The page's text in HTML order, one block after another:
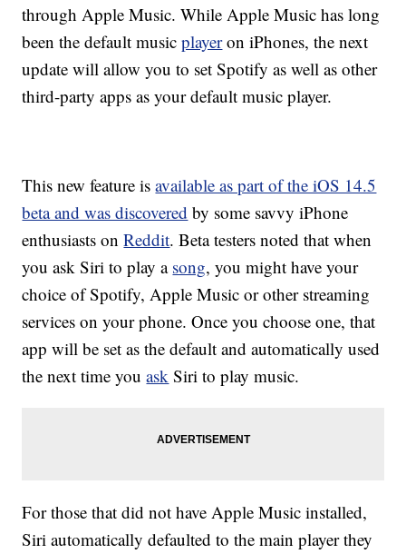
through Apple Music. While Apple Music has long
been the default musicplayeron iPhones, the next
update will allow you to set Spotify as well as other
third-party apps as your default music player.
This new feature isavailable as part of the iOS 14.5
beta and was discovered by some savvy iPhone
enthusiasts onReddit. Beta testers noted that when
you ask Siri to play a song, you might have your
choice of Spotify, Apple Music or other streaming
services on your phone. Once you choose one, that
app will be set as the default and automatically used
the next time youask Siri to play music.
For those that did not have Apple Music installed,
Siri automatically defaulted to the main player they